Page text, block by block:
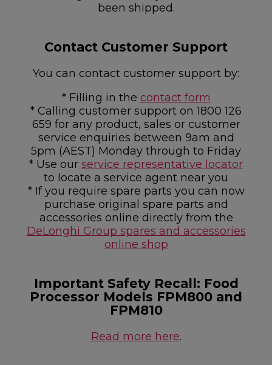
been shipped.
Contact Customer Support
You can contact customer support by:
* Filling in the contact form
* Calling customer support on 1800 126
659 for any product, sales or customer
service enquiries between 9am and
5pm (AEST) Monday through to Friday
* Use our service representative locator
to locate a service agent near you
* If you require spare parts you can now
purchase original spare parts and
accessories online directly from the
DeLonghi Group spares and accessories
online shop
Important Safety Recall: Food
Processor Models FPM800 and
FPM810
Read more here.